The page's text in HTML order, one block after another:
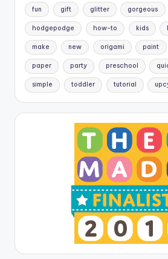
fun gift glitter gorgeous
hodgepodge how-to kids
make new origami paint
paper party preschool
simple toddler tutorial